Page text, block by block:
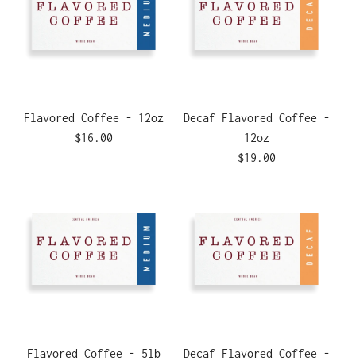
Flavored Coffee - 12oz
$16.00
Decaf Flavored Coffee -
12oz
$19.00
Flavored Coffee - 5lb
Decaf Flavored Coffee -